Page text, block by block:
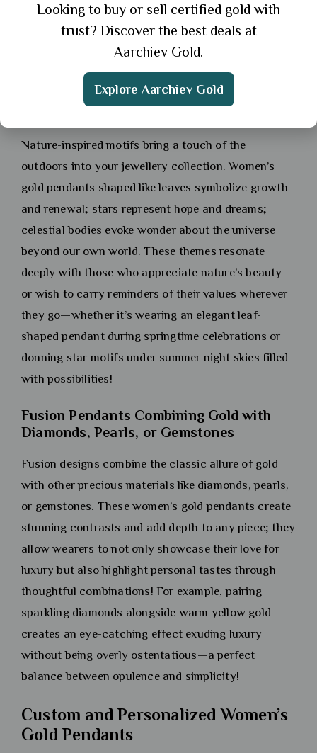
the crowd; they often reflect personal experiences
or inspirations drawn from art movements
throughout history.
Nature-Inspired Designs: Leaves, Stars,
Nature-inspired motifs bring a touch of the
outdoors into your jewellery collection. Women’s
gold pendants shaped like leaves symbolize growth
and renewal; stars represent hope and dreams;
celestial bodies evoke wonder about the universe
beyond our own world. These themes resonate
deeply with those who appreciate nature’s beauty
or wish to carry reminders of their values wherever
they go—whether it’s wearing an elegant leaf-
shaped pendant during springtime celebrations or
donning star motifs under summer night skies filled
with possibilities!
Fusion Pendants Combining Gold with
Diamonds, Pearls, or Gemstones
Fusion designs combine the classic allure of gold
with other precious materials like diamonds, pearls,
or gemstones. These women’s gold pendants create
stunning contrasts and add depth to any piece; they
allow wearers to not only showcase their love for
luxury but also highlight personal tastes through
thoughtful combinations! For example, pairing
sparkling diamonds alongside warm yellow gold
creates an eye-catching effect exuding luxury
without being overly ostentatious—a perfect
balance between opulence and simplicity!
Custom and Personalized Women’s
Gold Pendants
Looking to buy or sell certified gold with
trust? Discover the best deals at
Aarchiev Gold.
Explore Aarchiev Gold